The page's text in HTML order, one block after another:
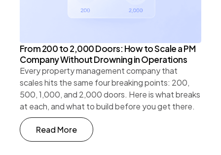
From 200 to 2,000 Doors: How to Scale a PM
Company Without Drowning in Operations
Every property management company that
scales hits the same four breaking points: 200,
500, 1,000, and 2,000 doors. Here is what breaks
at each, and what to build before you get there.
Read More